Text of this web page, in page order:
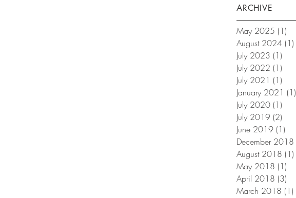
ARCHIVE
May 2025 (1)
August 2024 (1)
July 2023 (1)
July 2022 (1)
July 2021 (1)
January 2021 (1)
July 2020 (1)
July 2019 (2)
June 2019 (1)
December 2018
August 2018 (1)
May 2018 (1)
April 2018 (3)
March 2018 (1)